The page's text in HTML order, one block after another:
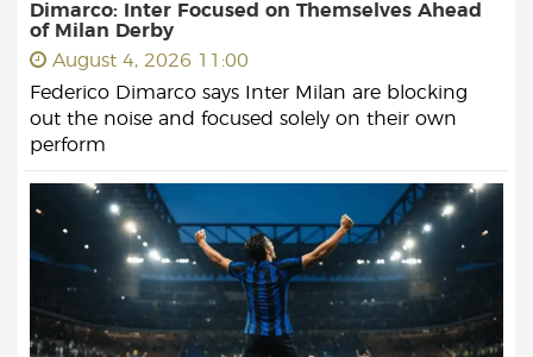
Dimarco: Inter Focused on Themselves Ahead
of Milan Derby
August 4, 2026 11:00
Federico Dimarco says Inter Milan are blocking
out the noise and focused solely on their own
perform